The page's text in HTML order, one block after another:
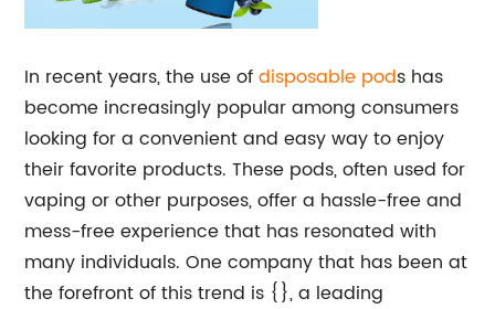
In recent years, the use ofdisposable pods has
become increasingly popular among consumers
looking for a convenient and easy way to enjoy
their favorite products. These pods, often used for
vaping or other purposes, offer a hassle-free and
mess-free experience that has resonated with
many individuals. One company that has been at
the forefront of this trend is {}, a leading